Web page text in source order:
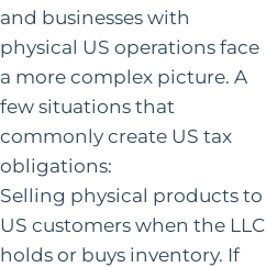
and businesses with
physical US operations face
a more complex picture. A
few situations that
commonly create US tax
obligations:
Selling physical products to
US customers when the LLC
holds or buys inventory. If